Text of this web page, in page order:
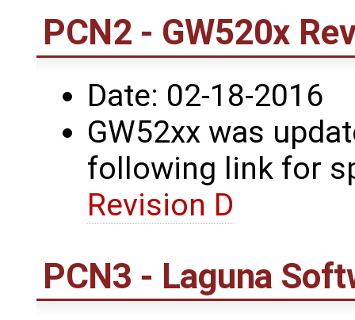
PCN2 - GW520x
Date: 02-18-2016
GW52xx was
following link for
Revision D
PCN3 - Laguna